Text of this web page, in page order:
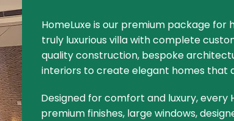
HomeLuxe is our premium package for
truly luxurious villa with complete
quality construction, bespoke
interiors to create elegant homes that
Designed for comfort and luxury, every
premium finishes, large windows,